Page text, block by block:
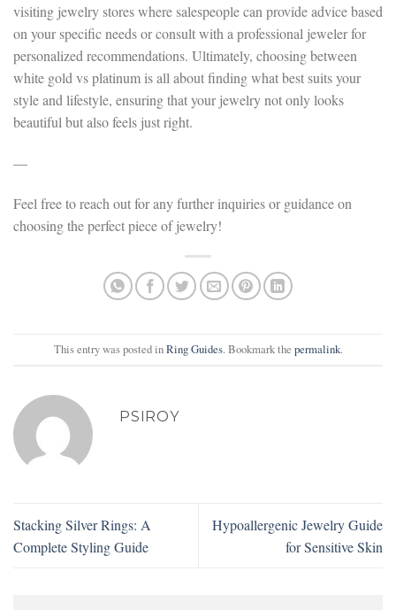
visiting jewelry stores where salespeople can provide advice based
on your specific needs or consult with a professional jeweler for
personalized recommendations. Ultimately, choosing between
white gold vs platinum is all about finding what best suits your
style and lifestyle, ensuring that your jewelry not only looks
beautiful but also feels just right.
—
Feel free to reach out for any further inquiries or guidance on
choosing the perfect piece of jewelry!
This entry was posted inRing Guides. Bookmark the permalink.
PSIROY
Stacking Silver Rings: A
Complete Styling Guide
Hypoallergenic Jewelry Guide
for Sensitive Skin